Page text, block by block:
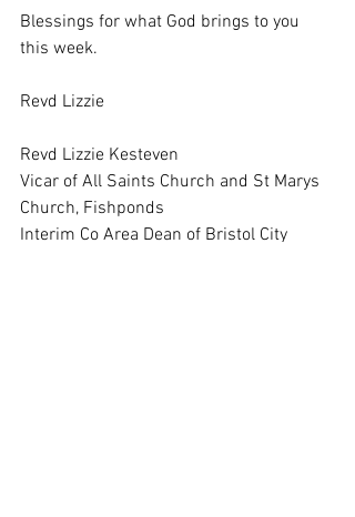
Blessings for what God brings to you
this week.
Revd Lizzie
Revd Lizzie Kesteven
Vicar of All Saints Church and St Marys
Church, Fishponds
Interim Co Area Dean of Bristol City